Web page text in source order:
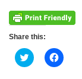
Share this:
Click
to
Click
to